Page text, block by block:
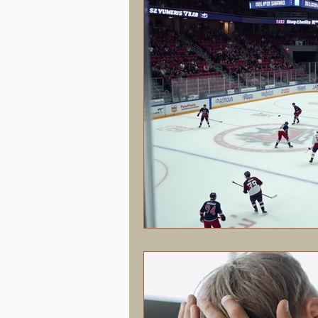
Screen Time & Posture
Vertigo Upper Cervical
Concussion